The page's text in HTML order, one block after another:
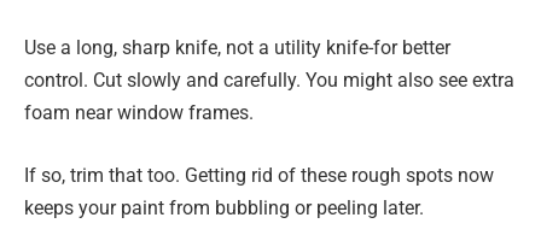
Use a long, sharp knife, not a utility knife-for better
control. Cut slowly and carefully. You might also see extra
foam near window frames.
If so, trim that too. Getting rid of these rough spots now
keeps your paint from bubbling or peeling later.